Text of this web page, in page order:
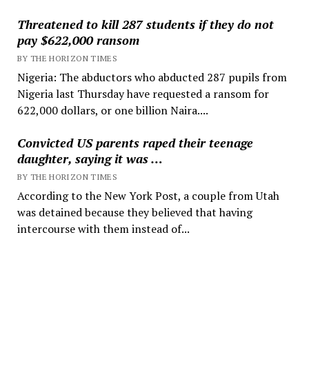
Threatened to kill 287 students if they do not
pay $622,000 ransom
BY THE HORIZON TIMES
Nigeria: The abductors who abducted 287 pupils from
Nigeria last Thursday have requested a ransom for
622,000 dollars, or one billion Naira....
Convicted US parents raped their teenage
daughter, saying it was …
BY THE HORIZON TIMES
According to the New York Post, a couple from Utah
was detained because they believed that having
intercourse with them instead of...